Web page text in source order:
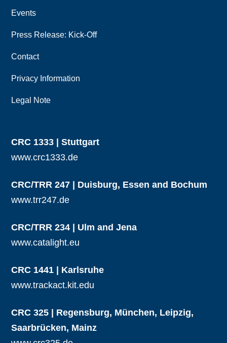
Events
Press Release: Kick-Off
Contact
Privacy Information
Legal Note
CRC 1333 | Stuttgart
www.crc1333.de
CRC/TRR 247 | Duisburg, Essen and Bochum
www.trr247.de
CRC/TRR 234 | Ulm and Jena
www.catalight.eu
CRC 1441 | Karlsruhe
www.trackact.kit.edu
CRC 325 | Regensburg, München, Leipzig,
Saarbrücken, Mainz